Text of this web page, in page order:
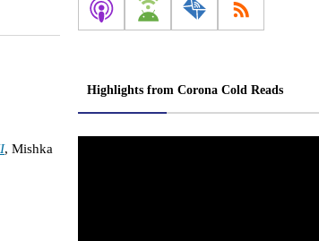
, Mishka
Highlights from Corona Cold Reads